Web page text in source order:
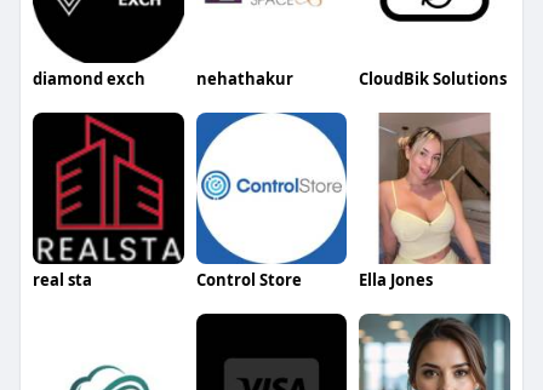
diamond exch nehathakur CloudBik Solutions
real sta Control Store Ella Jones